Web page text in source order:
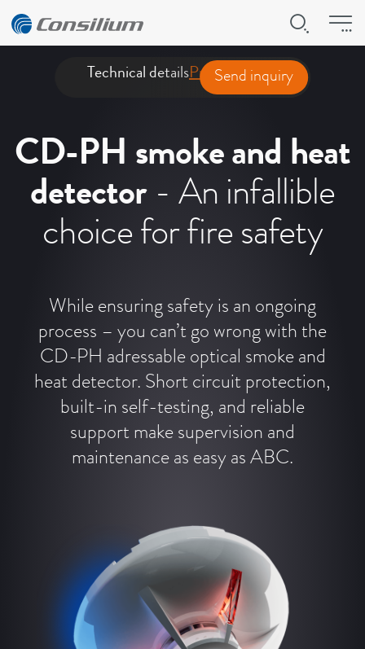
Technical detailsProduct presentation
Send inquiry
CD-PH smoke and heat
detector - An infallible
choice for fire safety
While ensuring safety is an ongoing
process – you can’t go wrong with the
CD-PH adressable optical smoke and
heat detector. Short circuit protection,
built-in self-testing, and reliable
support make supervision and
maintenance as easy as ABC.